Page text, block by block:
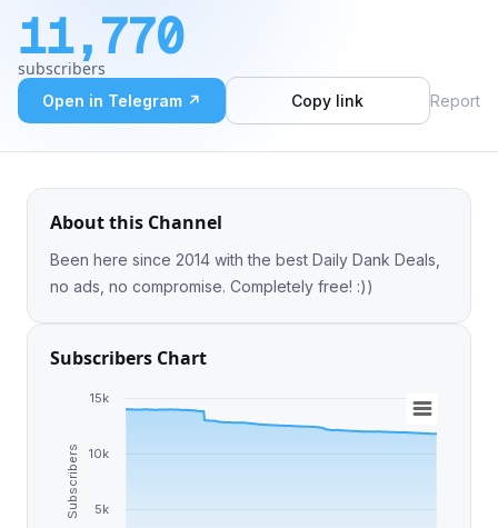
Apps
Blog
11,770
subscribers
Open in Telegram ↗ Copy link Report
About this Channel
Been here since 2014 with the best Daily Dank Deals,
no ads, no compromise. Completely free! :))
Subscribers Chart
Subscribers 5k
10k
15k